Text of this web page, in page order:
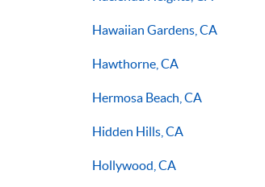
Hawaiian Gardens, CA
Hawthorne, CA
Hermosa Beach, CA
Hidden Hills, CA
Hollywood, CA